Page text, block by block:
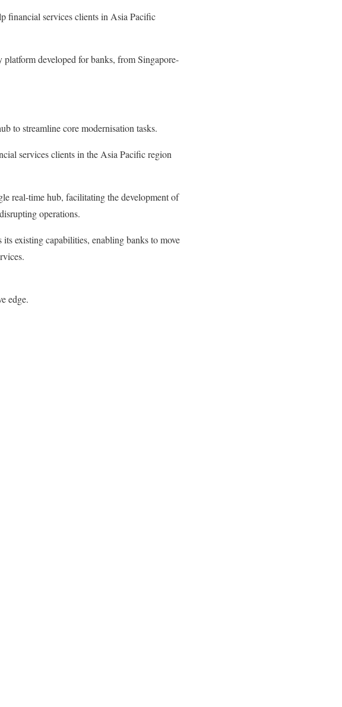
financial services clients in Asia Pacific
developed for banks, from Singapore-
to streamline core modernisation tasks.
services clients in the Asia Pacific region
real-time hub, facilitating the development of
operations.
existing capabilities, enabling banks to move
edge.